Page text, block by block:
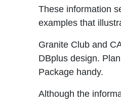
These information
examples that
Granite Club and
DBplus design.
Package handy.
Although the